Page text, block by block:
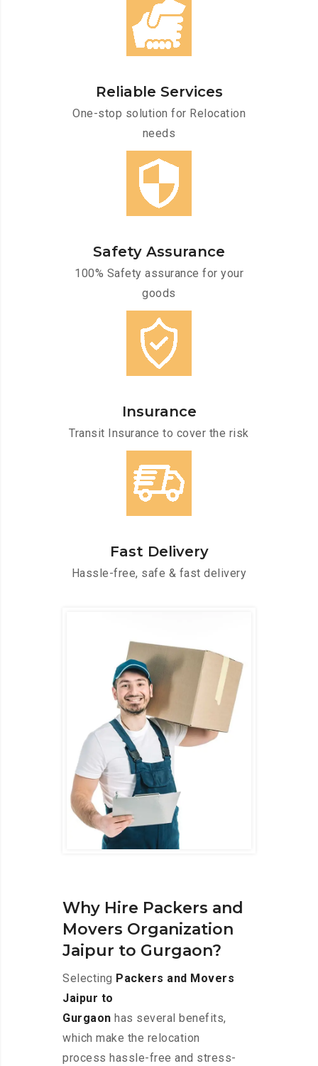
Reliable Services
One-stop solution for Relocation
needs
Safety Assurance
100% Safety assurance for your
goods
Insurance
Transit Insurance to cover the risk
Fast Delivery
Hassle-free, safe & fast delivery
Why Hire Packers and
Movers Organization
Jaipur to Gurgaon?
Selecting Packers and Movers
Jaipur to
Gurgaon has several benefits,
which make the relocation
process hassle-free and stress-